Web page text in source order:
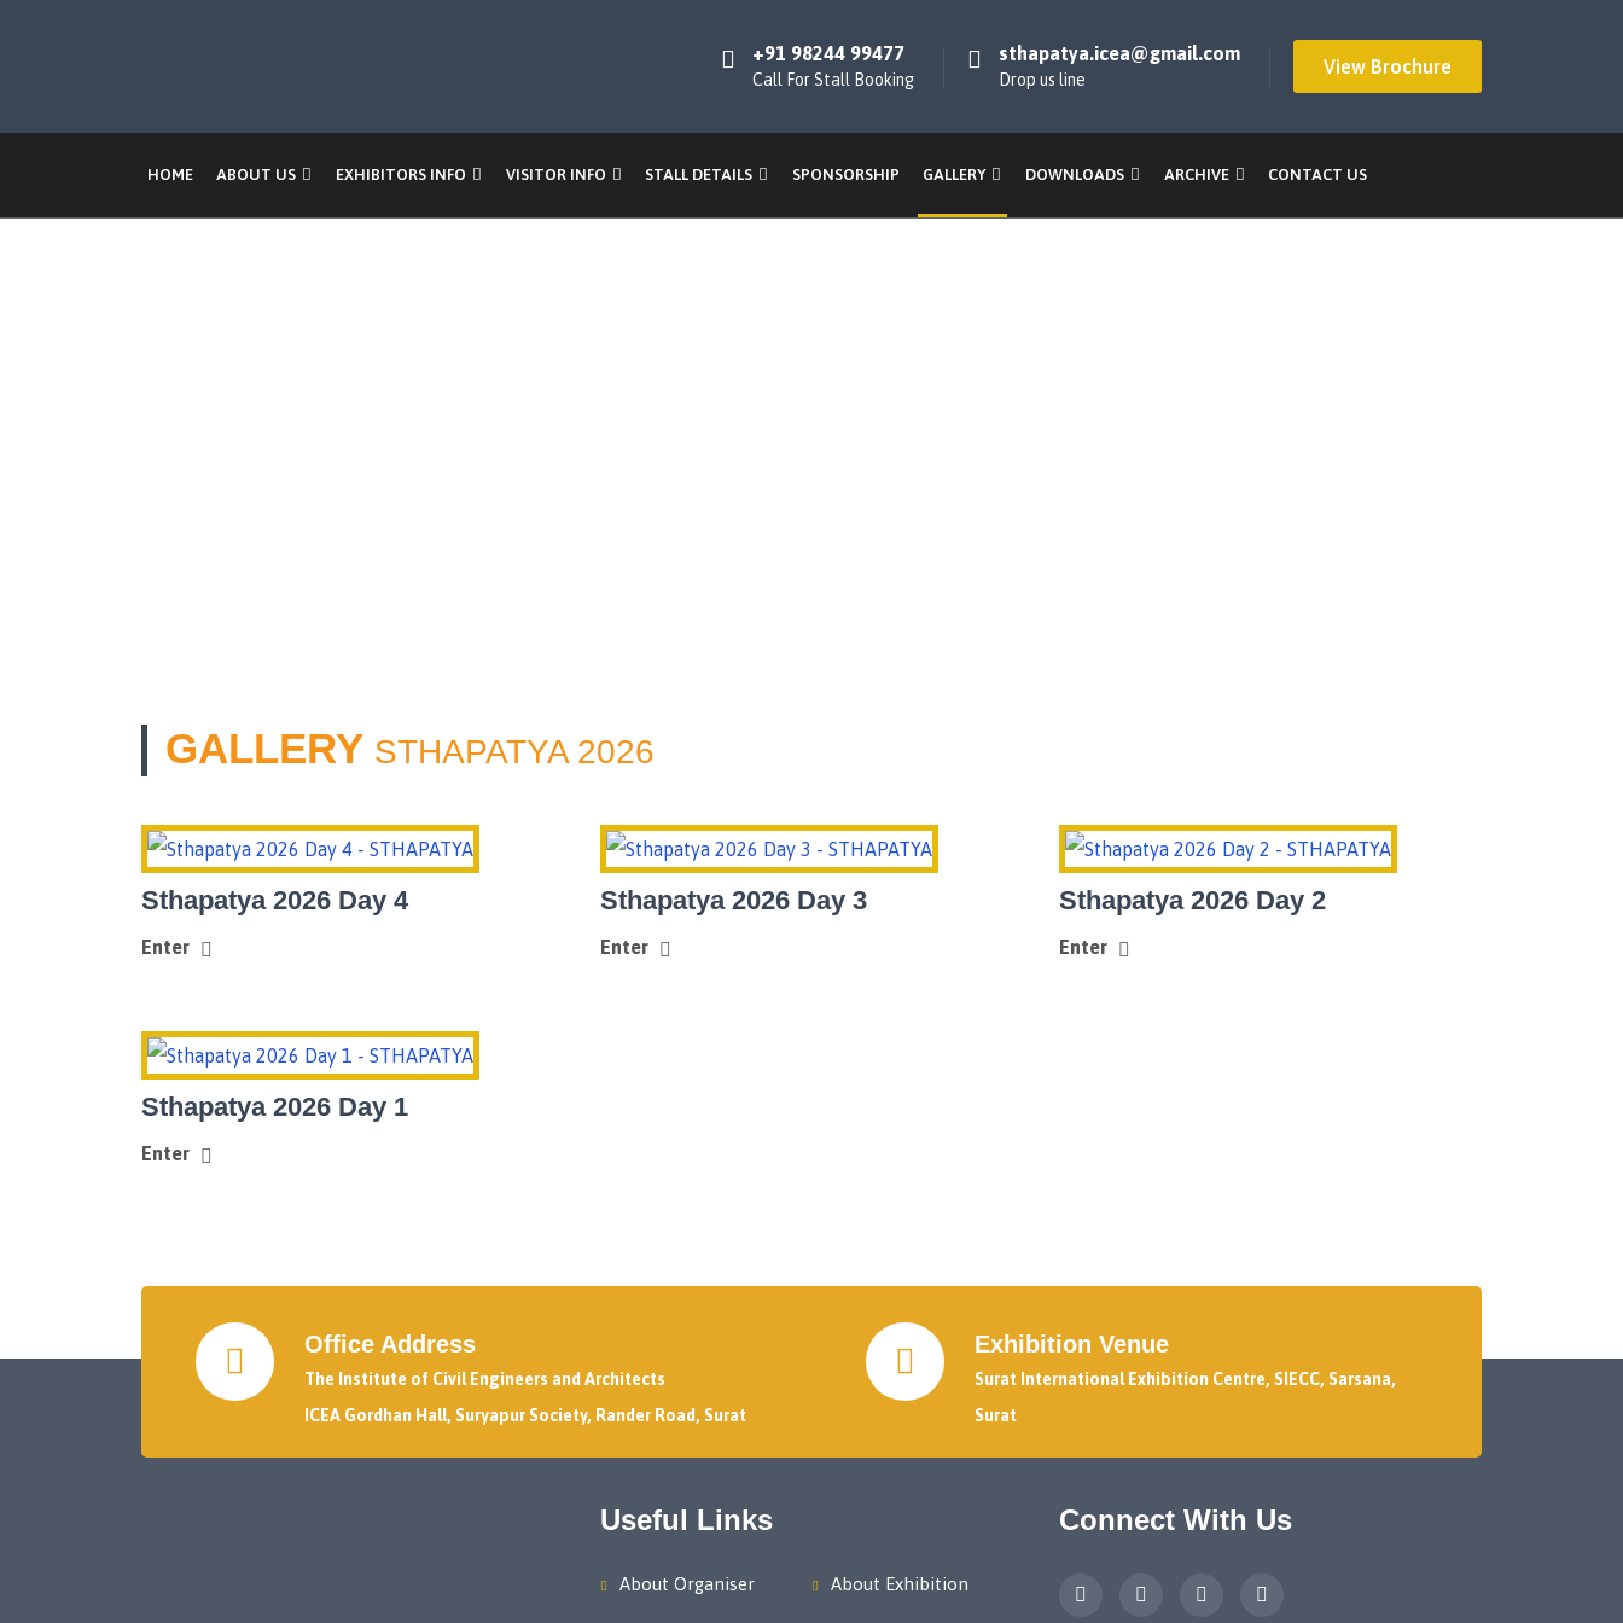
+91 98244 99477
Call For Stall Booking
sthapatya.icea@gmail.com
Drop us line
View Brochure
HOME ABOUT US EXHIBITORS INFO VISITOR INFO STALL DETAILS SPONSORSHIP GALLERY DOWNLOADS ARCHIVE CONTACT US
GALLERY STHAPATYA 2026
Sthapatya 2026 Day 4
Enter
Sthapatya 2026 Day 3
Enter
Sthapatya 2026 Day 2
Enter
Sthapatya 2026 Day 1
Enter
Office Address
The Institute of Civil Engineers and Architects
ICEA Gordhan Hall, Suryapur Society, Rander Road, Surat
Exhibition Venue
Surat International Exhibition Centre, SIECC, Sarsana,
Surat
Useful Links
About Organiser About Exhibition
Connect With Us